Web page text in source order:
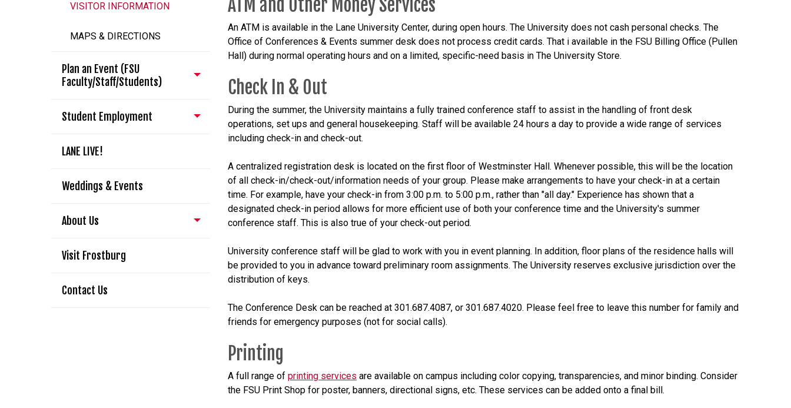
VISITOR INFORMATION
MAPS & DIRECTIONS
Plan an Event (FSU
Faculty/Staff/Students)
Student Employment
LANE LIVE!
Weddings & Events
About Us
Visit Frostburg
Contact Us
ATM and Other Money Services
An ATM is available in the Lane University Center, during open hours. The University does not cash personal checks. The
Office of Conferences & Events summer desk does not process credit cards. That i available in the FSU Billing Office (Pullen
Hall) during normal operating hours and on a limited, specific-need basis in The University Store.
Check In & Out
During the summer, the University maintains a fully trained conference staff to assist in the handling of front desk
operations, set ups and general housekeeping. Staff will be available 24 hours a day to provide a wide range of services
including check-in and check-out.
A centralized registration desk is located on the first floor of Westminster Hall. Whenever possible, this will be the location
of all check-in/check-out/information needs of your group. Please make arrangements to have your check-in at a certain
time. For example, have your check-in from 3:00 p.m. to 5:00 p.m., rather than "all day." Experience has shown that a
designated check-in period allows for more efficient use of both your conference time and the University's summer
conference staff. This is also true of your check-out period.
University conference staff will be glad to work with you in event planning. In addition, floor plans of the residence halls will
be provided to you in advance toward preliminary room assignments. The University reserves exclusive jurisdiction over the
distribution of keys.
The Conference Desk can be reached at 301.687.4087, or 301.687.4020. Please feel free to leave this number for family and
friends for emergency purposes (not for social calls).
Printing
A full range of printing services are available on campus including color copying, transparencies, and minor binding. Consider
the FSU Print Shop for poster, banners, directional signs, etc. These services can be added onto a final bill.